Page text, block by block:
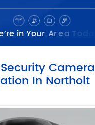
Camera
In Northolt